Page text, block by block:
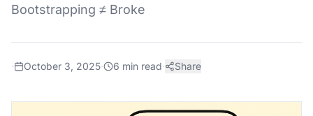
Bootstrapping ≠ Broke
· October 3, 2025· 6 min read· Share